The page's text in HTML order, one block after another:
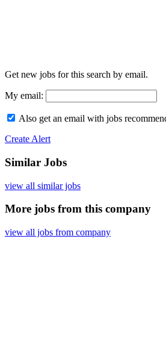
Get new jobs for this search by email.
My email:
Also get an email with jobs
Create Alert
Similar Jobs
view all similar jobs
More jobs from this company
view all jobs from company